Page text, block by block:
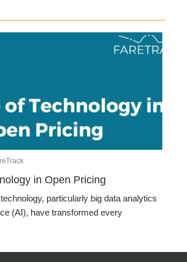
in Open Pricing
particularly big data analytics
(AI), have transformed every